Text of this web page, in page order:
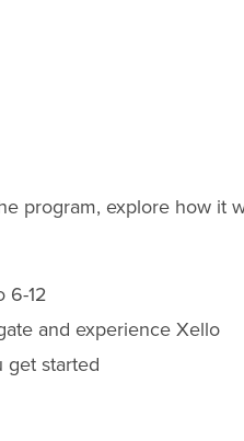
program, explore how it
6-12
and experience Xello
get started